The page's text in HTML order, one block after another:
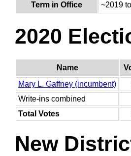
Term in Office ~2019
2020
Name
Mary L. Gaffney (incumbent)
Write-ins combined
Total Votes
New